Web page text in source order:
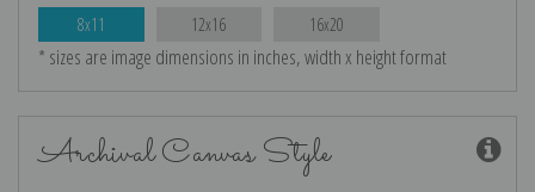
8x11 12x16 16x20
* sizes are image dimensions in inches, width x height format
Archival Canvas Style